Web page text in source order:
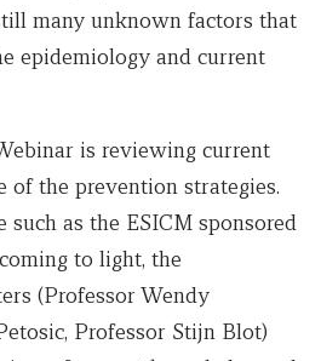
many unknown factors that
epidemiology and current
is reviewing current
of the prevention strategies.
as the ESICM sponsored
to light, the
(Professor Wendy
Professor Stijn Blot)